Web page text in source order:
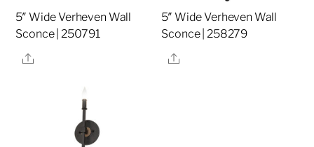
5″ Wide Verheven Wall
Sconce | 250791
Share
5″ Wide Verheven Wall
Sconce | 258279
Share